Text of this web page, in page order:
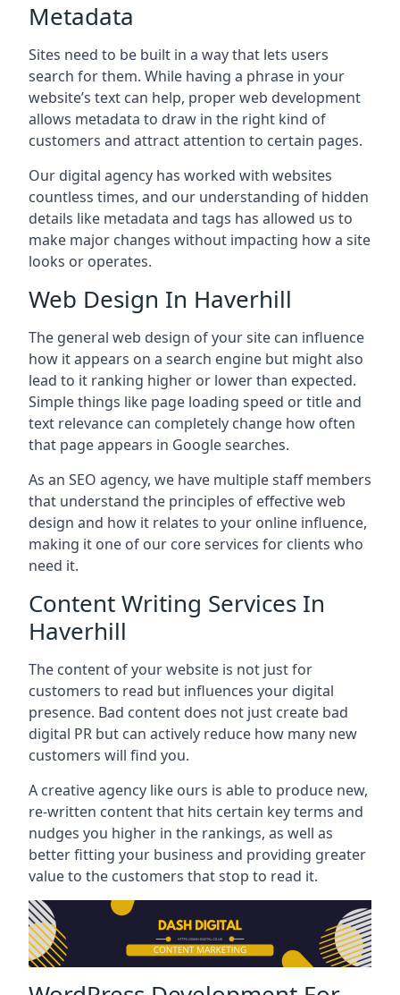
Metadata
Sites need to be built in a way that lets users
search for them. While having a phrase in your
website’s text can help, proper web development
allows metadata to draw in the right kind of
customers and attract attention to certain pages.
Our digital agency has worked with websites
countless times, and our understanding of hidden
details like metadata and tags has allowed us to
make major changes without impacting how a site
looks or operates.
Web Design In Haverhill
The general web design of your site can influence
how it appears on a search engine but might also
lead to it ranking higher or lower than expected.
Simple things like page loading speed or title and
text relevance can completely change how often
that page appears in Google searches.
As an SEO agency, we have multiple staff members
that understand the principles of effective web
design and how it relates to your online influence,
making it one of our core services for clients who
need it.
Content Writing Services In
Haverhill
The content of your website is not just for
customers to read but influences your digital
presence. Bad content does not just create bad
digital PR but can actively reduce how many new
customers will find you.
A creative agency like ours is able to produce new,
re-written content that hits certain key terms and
nudges you higher in the rankings, as well as
better fitting your business and providing greater
value to the customers that stop to read it.